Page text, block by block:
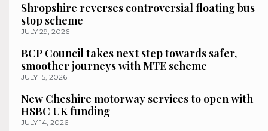
Shropshire reverses controversial floating bus
stop scheme
JULY 29, 2026
BCP Council takes next step towards safer,
smoother journeys with MTE scheme
JULY 15, 2026
New Cheshire motorway services to open with
HSBC UK funding
JULY 14, 2026